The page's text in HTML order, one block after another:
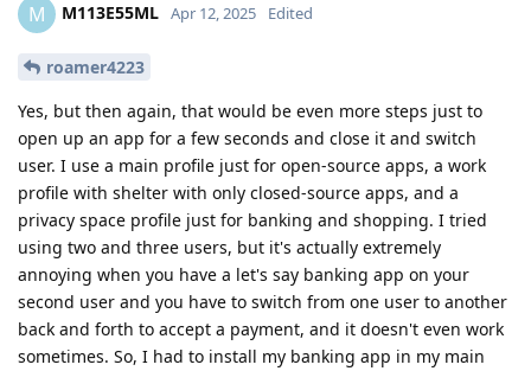
M M113E55ML Apr 12, 2025 Edited
roamer4223
Yes, but then again, that would be even more steps just to
open up an app for a few seconds and close it and switch
user. I use a main profile just for open-source apps, a work
profile with shelter with only closed-source apps, and a
privacy space profile just for banking and shopping. I tried
using two and three users, but it's actually extremely
annoying when you have a let's say banking app on your
second user and you have to switch from one user to another
back and forth to accept a payment, and it doesn't even work
sometimes. So, I had to install my banking app in my main